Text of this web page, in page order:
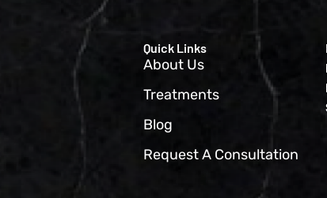
Quick Links
About Us
Treatments
Blog
Request A Consultation